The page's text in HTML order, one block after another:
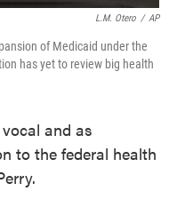
L.M. Otero / AP
of Medicaid under the
has yet to review big health
and as
to the federal health